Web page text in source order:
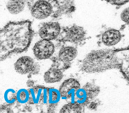
COVID-19